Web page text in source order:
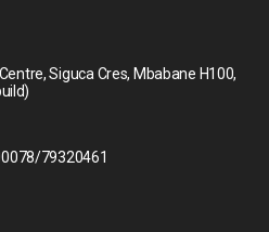
Siguca Cres, Mbabane H100,
79320461